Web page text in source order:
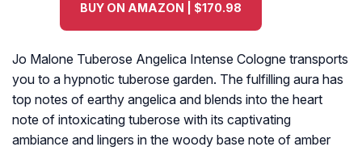
BUY ON AMAZON | $170.98
Jo Malone Tuberose Angelica Intense Cologne transports
you to a hypnotic tuberose garden. The fulfilling aura has
top notes of earthy angelica and blends into the heart
note of intoxicating tuberose with its captivating
ambiance and lingers in the woody base note of amber